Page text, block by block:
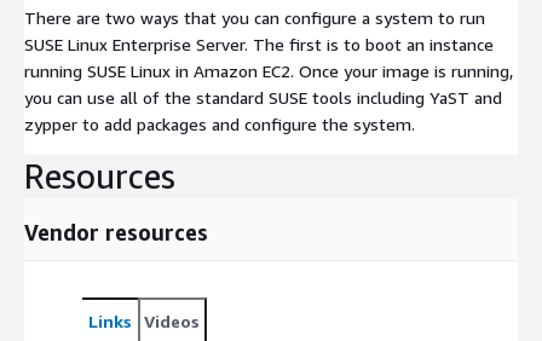
There are two ways that you can configure a system to run
SUSE Linux Enterprise Server. The first is to boot an instance
running SUSE Linux in Amazon EC2. Once your image is running,
you can use all of the standard SUSE tools including YaST and
zypper to add packages and configure the system.
Resources
Vendor resources
Links Videos